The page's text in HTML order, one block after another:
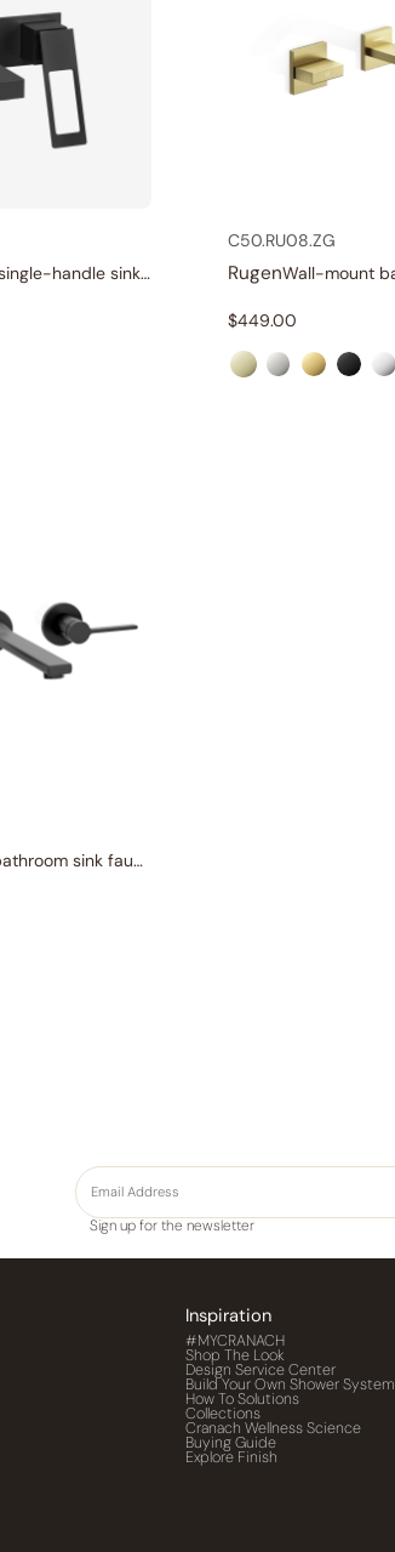
Wall-mount single-handle sink faucet
C50.RU08.ZG
Rugen
$449.00
Wall-mount bathroom sink faucet with lever handles
Sign up for the newsletter
Inspiration
#MYCRANACH
Shop The Look
Design Service Center
Build Your Own Shower System
How To Solutions
Collections
Cranach Wellness Science
Buying Guide
Explore Finish